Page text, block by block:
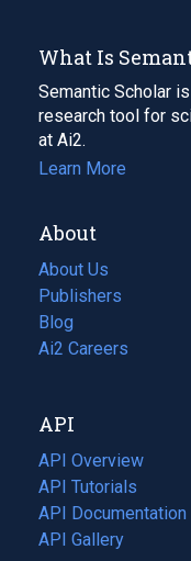
What Is
Semantic Scholar
research tool for
at Ai2.
Learn More
About
About Us
Publishers
Blog
(opens
in
tab)
Ai2 Careers
(opens
new
tab)
API
API Overview
API Tutorials
API Documentation
(opens
in
API Gallery